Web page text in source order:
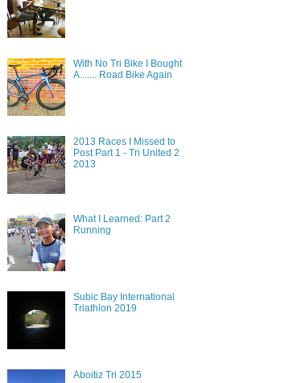
With No Tri Bike I Bought
A....... Road Bike Again
2013 Races I Missed to
Post Part 1 - Tri United 2
2013
What I Learned: Part 2
Running
Subic Bay International
Triathlon 2019
Aboitiz Tri 2015